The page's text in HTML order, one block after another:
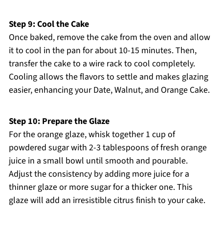
Step 9: Cool the Cake
Once baked, remove the cake from the oven and allow
it to cool in the pan for about 10-15 minutes. Then,
transfer the cake to a wire rack to cool completely.
Cooling allows the flavors to settle and makes glazing
easier, enhancing your Date, Walnut, and Orange Cake.
Step 10: Prepare the Glaze
For the orange glaze, whisk together 1 cup of
powdered sugar with 2-3 tablespoons of fresh orange
juice in a small bowl until smooth and pourable.
Adjust the consistency by adding more juice for a
thinner glaze or more sugar for a thicker one. This
glaze will add an irresistible citrus finish to your cake.